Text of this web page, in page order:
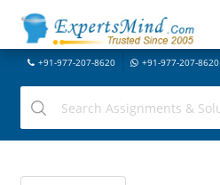
+91-977-207-8620 +91-977-207-8620